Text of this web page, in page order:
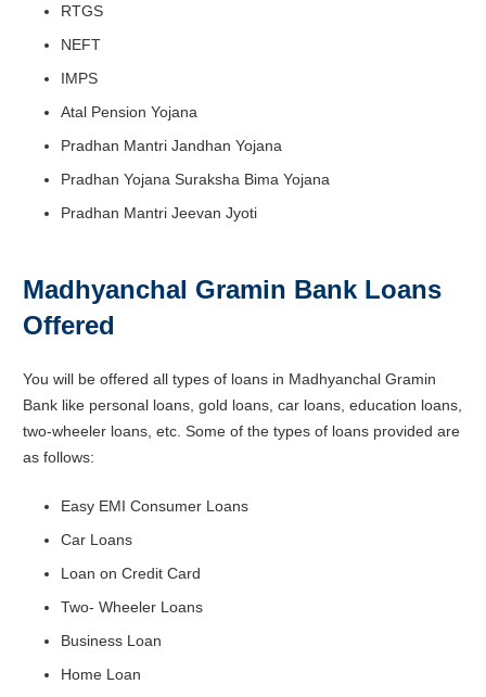
RTGS
NEFT
IMPS
Atal Pension Yojana
Pradhan Mantri Jandhan Yojana
Pradhan Yojana Suraksha Bima Yojana
Pradhan Mantri Jeevan Jyoti
Madhyanchal Gramin Bank Loans
Offered
You will be offered all types of loans in Madhyanchal Gramin
Bank like personal loans, gold loans, car loans, education loans,
two-wheeler loans, etc. Some of the types of loans provided are
as follows:
Easy EMI Consumer Loans
Car Loans
Loan on Credit Card
Two- Wheeler Loans
Business Loan
Home Loan